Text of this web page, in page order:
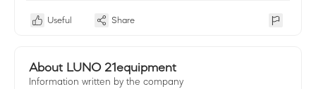
Useful Share
About LUNO 21equipment
Information written by the company